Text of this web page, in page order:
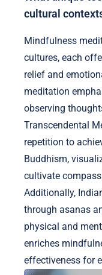
cultural
Mindfulness
cultures, each
relief and
meditation
observing
Transcendental
repetition to
Buddhism,
cultivate
Additionally,
through asanas
physical and
enriches
effectiveness for